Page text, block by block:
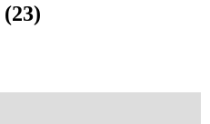
(23)